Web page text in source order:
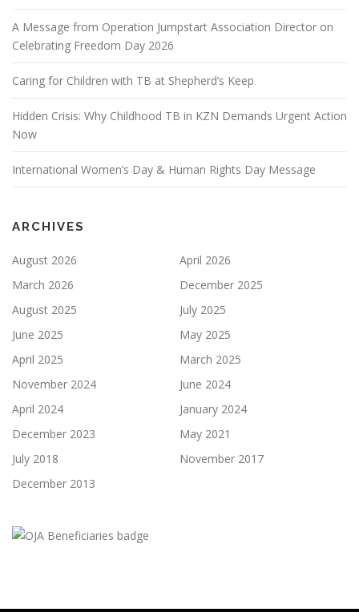
A Message from Operation Jumpstart Association Director on
Celebrating Freedom Day 2026
Caring for Children with TB at Shepherd’s Keep
Hidden Crisis: Why Childhood TB in KZN Demands Urgent Action
Now
International Women’s Day & Human Rights Day Message
ARCHIVES
August 2026
April 2026
March 2026
December 2025
August 2025
July 2025
June 2025
May 2025
April 2025
March 2025
November 2024
June 2024
April 2024
January 2024
December 2023
May 2021
July 2018
November 2017
December 2013